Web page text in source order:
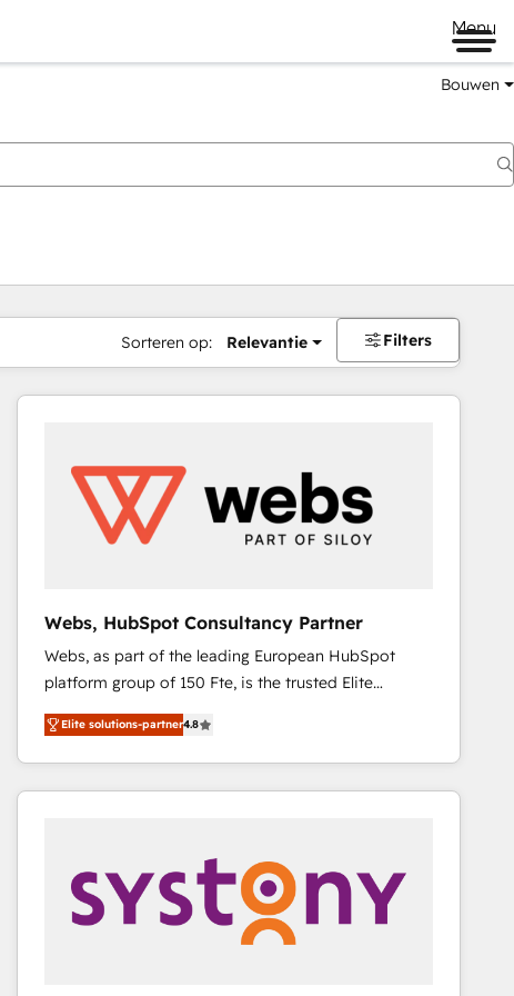
Menu
Bouwen
Sorteren op: Relevantie Filters
Webs, HubSpot Consultancy Partner
Webs, as part of the leading European HubSpot
platform group of 150 Fte, is the trusted Elite
HubSpot CRM Partner offering you a roadmap on
maximizing EBITDA and achieving Commercial
Excellence. With our targeted processes, we
strengthen your digital transformation and minimize
drive your business forward. Since 2015 we are fully
dedicated to HubSpot and with an experienced
team (50+), we work with reputable companies in
B2B sectors such as manufacturing, SaaS and
Elite solutions-partner4.8